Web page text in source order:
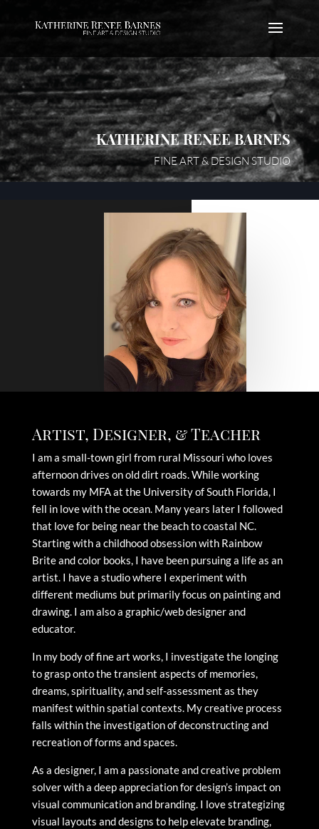
KATHERINE RENEE BARNES
FINE ART & DESIGN STUDIO
Artist, Designer, & Teacher
I am a small-town girl from rural Missouri who loves
afternoon drives on old dirt roads. While working
towards my MFA at the University of South Florida, I
fell in love with the ocean. Many years later I followed
that love for being near the beach to coastal NC.
Starting with a childhood obsession with Rainbow
Brite and color books, I have been pursuing a life as an
artist. I have a studio where I experiment with
different mediums but primarily focus on painting and
drawing. I am also a graphic/web designer and
educator.
In my body of fine art works, I investigate the longing
to grasp onto the transient aspects of memories,
dreams, spirituality, and self-assessment as they
manifest within spatial contexts. My creative process
falls within the investigation of deconstructing and
recreation of forms and spaces.
As a designer, I am a passionate and creative problem
solver with a deep appreciation for design’s impact on
visual communication and branding. I love strategizing
visual layouts and designs to help elevate branding,